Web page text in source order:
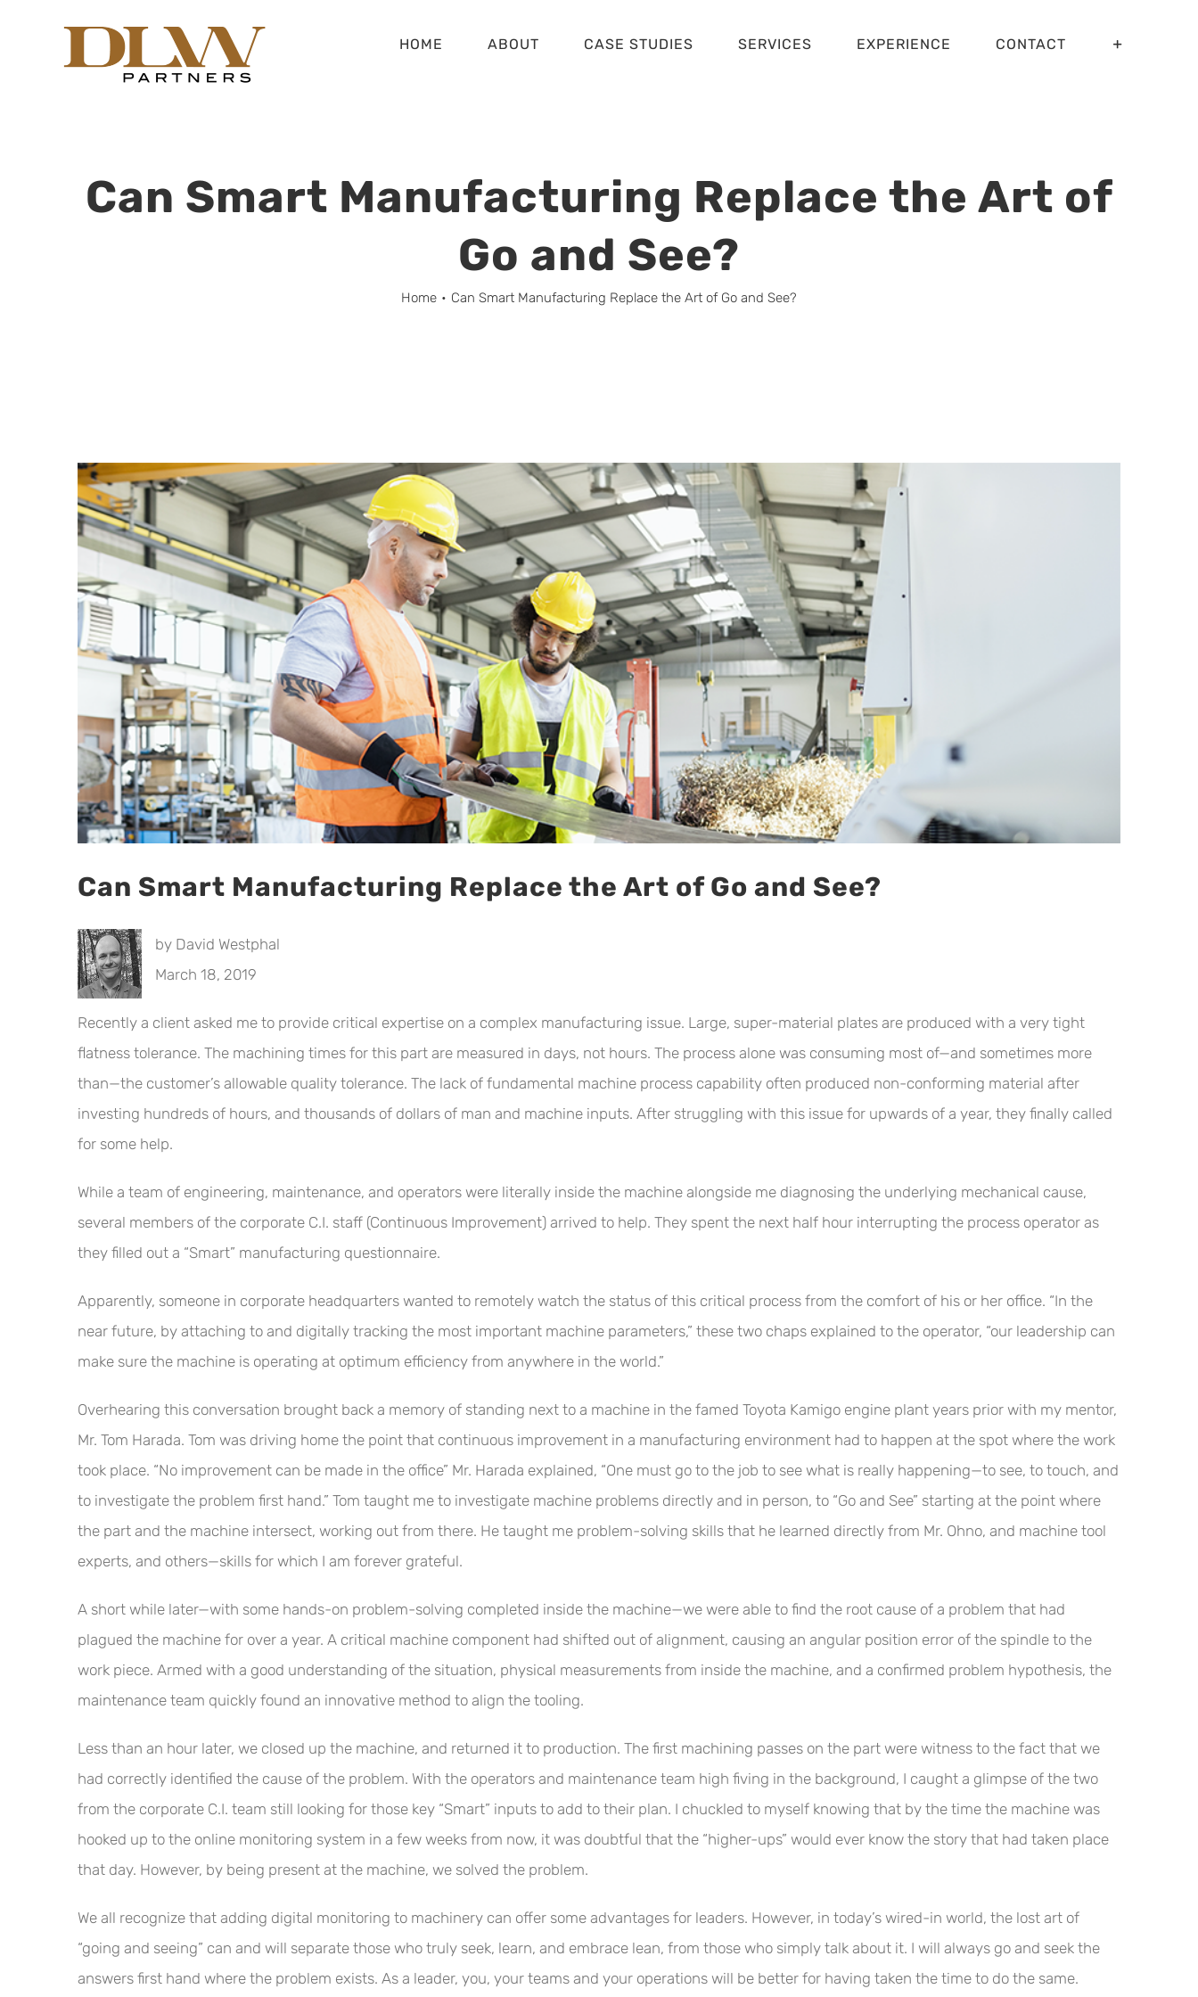
HOME ABOUT CASE STUDIES SERVICES EXPERIENCE CONTACT
Can Smart Manufacturing Replace the Art of
Go and See?
Home • Can Smart Manufacturing Replace the Art of Go and See?
View
Larger
Image
Can Smart Manufacturing Replace the Art of Go and See?
by David Westphal
March 18, 2019
Recently a client asked me to provide critical expertise on a complex manufacturing issue. Large, super-material plates are produced with a very tight
flatness tolerance. The machining times for this part are measured in days, not hours. The process alone was consuming most of—and sometimes more
than—the customer’s allowable quality tolerance. The lack of fundamental machine process capability often produced non-conforming material after
investing hundreds of hours, and thousands of dollars of man and machine inputs. After struggling with this issue for upwards of a year, they finally called
for some help.
While a team of engineering, maintenance, and operators were literally inside the machine alongside me diagnosing the underlying mechanical cause,
several members of the corporate C.I. staff (Continuous Improvement) arrived to help. They spent the next half hour interrupting the process operator as
they filled out a “Smart” manufacturing questionnaire.
Apparently, someone in corporate headquarters wanted to remotely watch the status of this critical process from the comfort of his or her office. “In the
near future, by attaching to and digitally tracking the most important machine parameters,” these two chaps explained to the operator, “our leadership can
make sure the machine is operating at optimum efficiency from anywhere in the world.”
Overhearing this conversation brought back a memory of standing next to a machine in the famed Toyota Kamigo engine plant years prior with my mentor,
Mr. Tom Harada. Tom was driving home the point that continuous improvement in a manufacturing environment had to happen at the spot where the work
took place. “No improvement can be made in the office” Mr. Harada explained, “One must go to the job to see what is really happening—to see, to touch, and
to investigate the problem first hand.” Tom taught me to investigate machine problems directly and in person, to “Go and See” starting at the point where
the part and the machine intersect, working out from there. He taught me problem-solving skills that he learned directly from Mr. Ohno, and machine tool
experts, and others—skills for which I am forever grateful.
A short while later—with some hands-on problem-solving completed inside the machine—we were able to find the root cause of a problem that had
plagued the machine for over a year. A critical machine component had shifted out of alignment, causing an angular position error of the spindle to the
work piece. Armed with a good understanding of the situation, physical measurements from inside the machine, and a confirmed problem hypothesis, the
maintenance team quickly found an innovative method to align the tooling.
Less than an hour later, we closed up the machine, and returned it to production. The first machining passes on the part were witness to the fact that we
had correctly identified the cause of the problem. With the operators and maintenance team high fiving in the background, I caught a glimpse of the two
from the corporate C.I. team still looking for those key “Smart” inputs to add to their plan. I chuckled to myself knowing that by the time the machine was
hooked up to the online monitoring system in a few weeks from now, it was doubtful that the “higher-ups” would ever know the story that had taken place
that day. However, by being present at the machine, we solved the problem.
We all recognize that adding digital monitoring to machinery can offer some advantages for leaders. However, in today’s wired-in world, the lost art of
“going and seeing” can and will separate those who truly seek, learn, and embrace lean, from those who simply talk about it. I will always go and seek the
answers first hand where the problem exists. As a leader, you, your teams and your operations will be better for having taken the time to do the same.